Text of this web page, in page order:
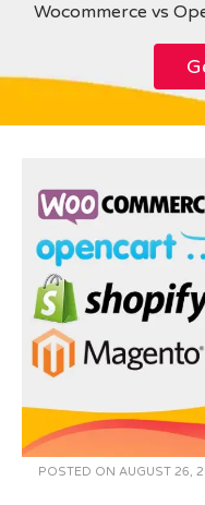
Wocommerce vs
POSTED ON AUGUST 26,